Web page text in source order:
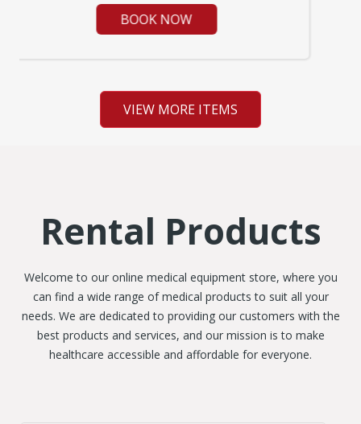
BOOK NOW
VIEW MORE ITEMS
Rental Products
Welcome to our online medical equipment store, where you
can find a wide range of medical products to suit all your
needs. We are dedicated to providing our customers with the
best products and services, and our mission is to make
healthcare accessible and affordable for everyone.